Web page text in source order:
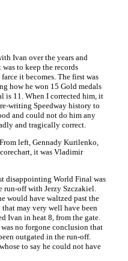
Ivan over the years and
to keep the records
it becomes. The first was
how he won 15 Gold medals
is 11. When I corrected him, it
writing Speedway history to
and could not do him any
and tragically correct.
left, Gennady Kurilenko,
it was Vladimir
disappointing World Final was
run-off with Jerzy Szczakiel.
would have waltzed past the
may very well have been
Ivan in heat 8, from the gate.
no forgone conclusion that
outgated in the run-off.
to say he could not have